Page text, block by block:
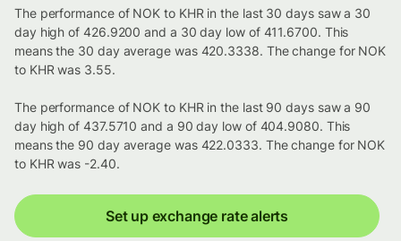
The performance of NOK to KHR in the last 30 days saw a 30
day high of 426.9200 and a 30 day low of 411.6700. This
means the 30 day average was 420.3338. The change for NOK
to KHR was 3.55.
The performance of NOK to KHR in the last 90 days saw a 90
day high of 437.5710 and a 90 day low of 404.9080. This
means the 90 day average was 422.0333. The change for NOK
to KHR was -2.40.
Set up exchange rate alerts